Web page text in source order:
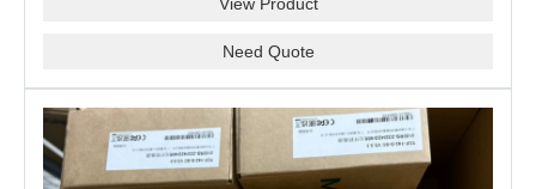
View Product
Need Quote